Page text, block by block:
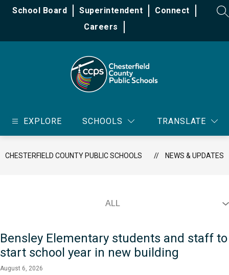
School Board Superintendent
Connect
Careers
County
-
EXPLORE SCHOOLS TRANSLATE
CHESTERFIELD COUNTY PUBLIC SCHOOLS NEWS & UPDATES
Bensley Elementary students and staff to
start school year in new building
August 6, 2026